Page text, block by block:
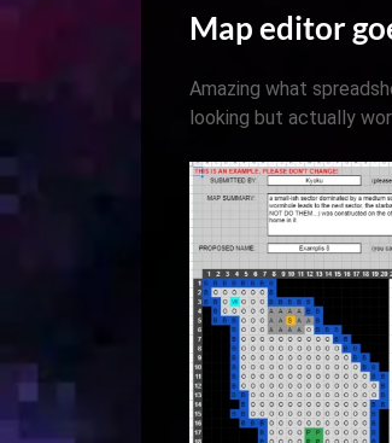
Map editor
Amazing what
looking but actually